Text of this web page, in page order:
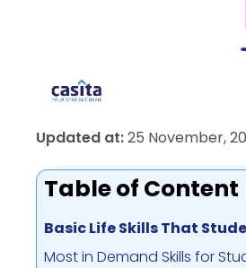
Updated at:25 November,
Table of Content
Basic Life Skills That
Most in Demand Skills for